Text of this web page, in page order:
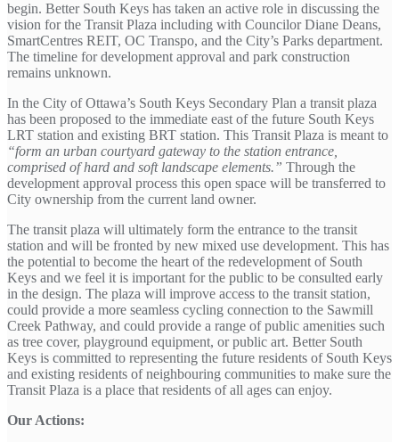
begin. Better South Keys has taken an active role in discussing the
vision for the Transit Plaza including with Councilor Diane Deans,
SmartCentres REIT, OC Transpo, and the City’s Parks department.
The timeline for development approval and park construction
remains unknown.
In the City of Ottawa’s South Keys Secondary Plan a transit plaza
has been proposed to the immediate east of the future South Keys
LRT station and existing BRT station. This Transit Plaza is meant to
“form an urban courtyard gateway to the station entrance,
comprised of hard and soft landscape elements.” Through the
development approval process this open space will be transferred to
City ownership from the current land owner.
The transit plaza will ultimately form the entrance to the transit
station and will be fronted by new mixed use development. This has
the potential to become the heart of the redevelopment of South
Keys and we feel it is important for the public to be consulted early
in the design. The plaza will improve access to the transit station,
could provide a more seamless cycling connection to the Sawmill
Creek Pathway, and could provide a range of public amenities such
as tree cover, playground equipment, or public art. Better South
Keys is committed to representing the future residents of South Keys
and existing residents of neighbouring communities to make sure the
Transit Plaza is a place that residents of all ages can enjoy.
Our Actions: